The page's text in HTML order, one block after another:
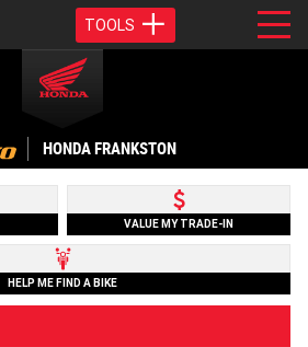
TOOLS
HONDA FRANKSTON
VALUE MY TRADE-IN
HELP ME FIND A BIKE